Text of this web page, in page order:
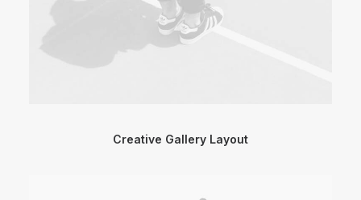
Creative Gallery Layout